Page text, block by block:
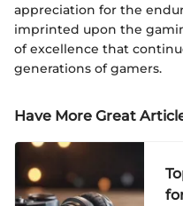
appreciation for the
imprinted upon the
of excellence that
generations of gamers.
Have More Great